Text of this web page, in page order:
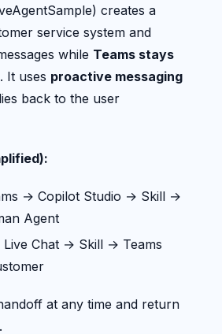
creates a
service system and
while Teams stays
. It uses proactive messaging
back to the user
→ Copilot Studio → Skill →
Agent
Chat → Skill → Teams
at any time and return